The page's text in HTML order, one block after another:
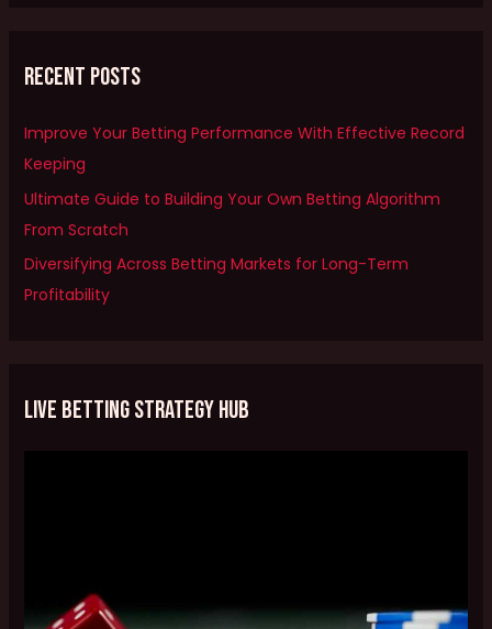
c
f
o
r
:
Recent Posts
Improve Your Betting Performance With Effective Record
Keeping
Ultimate Guide to Building Your Own Betting Algorithm
From Scratch
Diversifying Across Betting Markets for Long-Term
Profitability
Live Betting Strategy Hub